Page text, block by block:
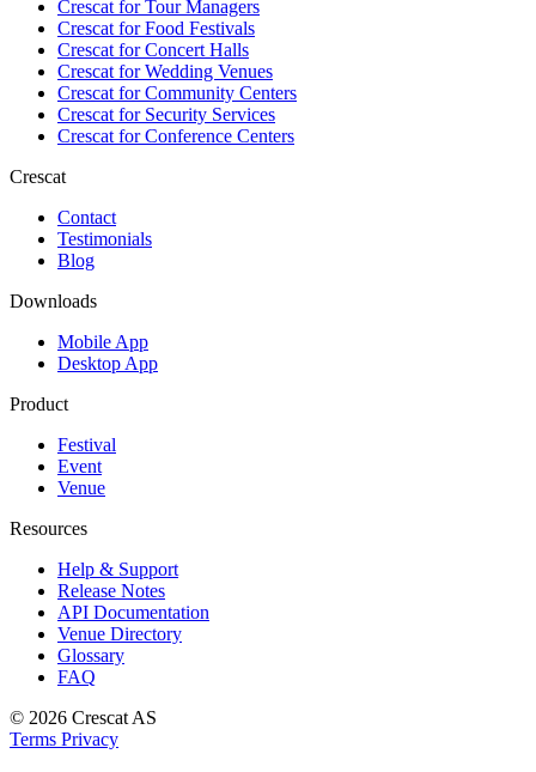
Crescat forTour Managers
Crescat forFood Festivals
Crescat forConcert Halls
Crescat forWedding Venues
Crescat forCommunity Centers
Crescat forSecurity Services
Crescat forConference Centers
Crescat
Contact
Testimonials
Blog
Downloads
Mobile App
Desktop App
Product
Festival
Event
Venue
Resources
Help & Support
Release Notes
API Documentation
Venue Directory
Glossary
FAQ
© 2026 Crescat AS
Terms Privacy